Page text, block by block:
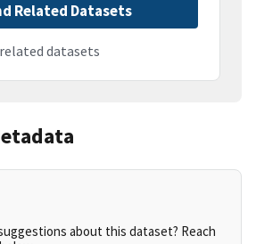
Related Datasets
related datasets
about this dataset? Reach